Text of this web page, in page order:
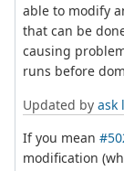
able to modify
that can be
causing
runs before
Updated by ask
If you mean
modification